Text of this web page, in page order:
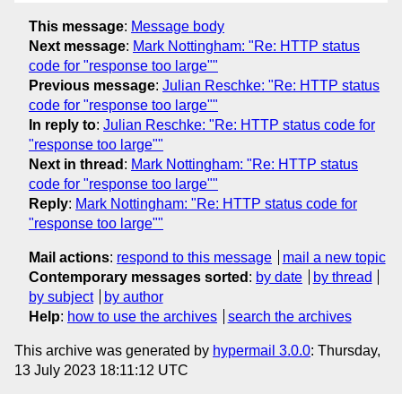
This message: Message body
Next message: Mark Nottingham: "Re: HTTP status
code for "response too large""
Previous message: Julian Reschke: "Re: HTTP status
code for "response too large""
In reply to: Julian Reschke: "Re: HTTP status code for
"response too large""
Next in thread : Mark Nottingham: "Re: HTTP status
code for "response too large""
Reply: Mark Nottingham: "Re: HTTP status code for
"response too large""
Mail actions: respond to this message
mail a new topic
Contemporary messages sorted : by date
by thread
by subject
by author
Help: how to use the archives search the archives
This archive was generated by hypermail 3.0.0: Thursday,
13 July 2023 18:11:12 UTC